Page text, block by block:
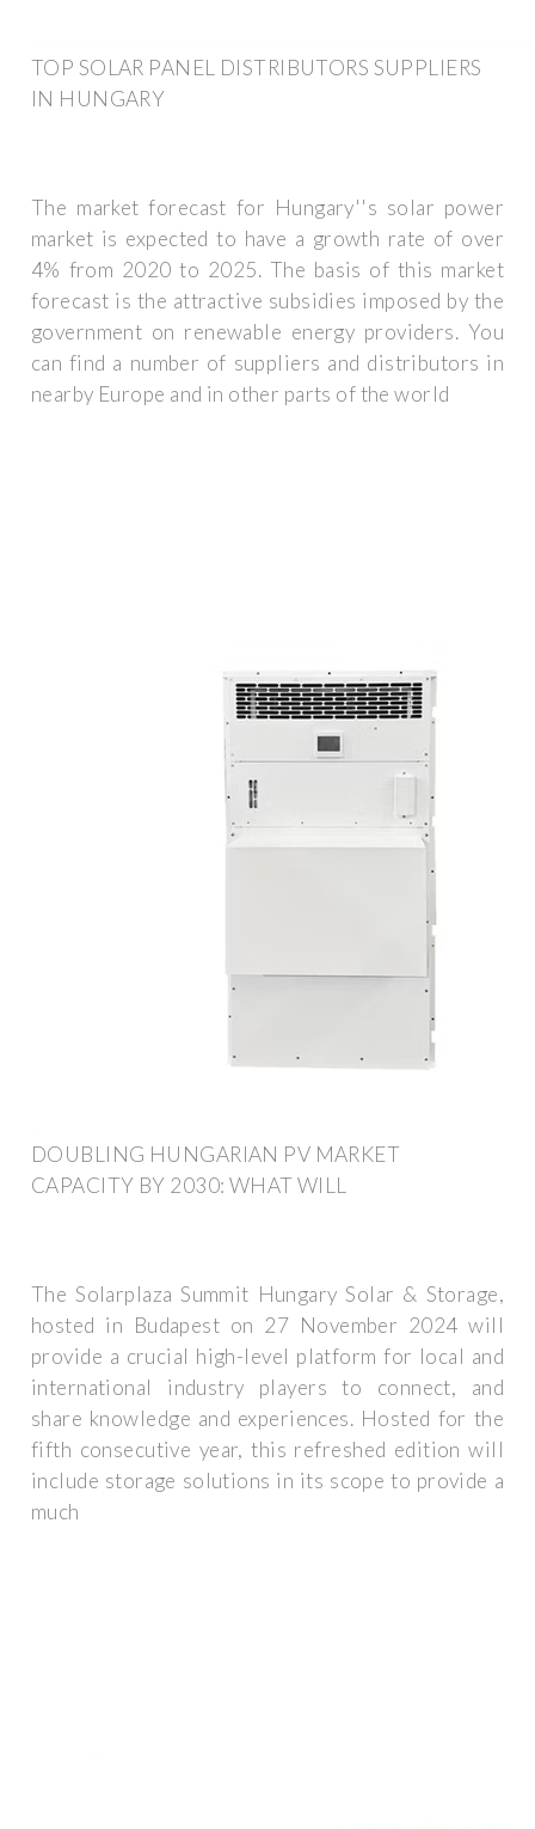
TOP SOLAR PANEL DISTRIBUTORS SUPPLIERS
IN HUNGARY
The market forecast for Hungary''s solar power
market is expected to have a growth rate of over
4% from 2020 to 2025. The basis of this market
forecast is the attractive subsidies imposed by the
government on renewable energy providers. You
can find a number of suppliers and distributors in
nearby Europe and in other parts of the world
DOUBLING HUNGARIAN PV MARKET
CAPACITY BY 2030: WHAT WILL
The Solarplaza Summit Hungary Solar & Storage,
hosted in Budapest on 27 November 2024 will
provide a crucial high-level platform for local and
international industry players to connect, and
share knowledge and experiences. Hosted for the
fifth consecutive year, this refreshed edition will
include storage solutions in its scope to provide a
much